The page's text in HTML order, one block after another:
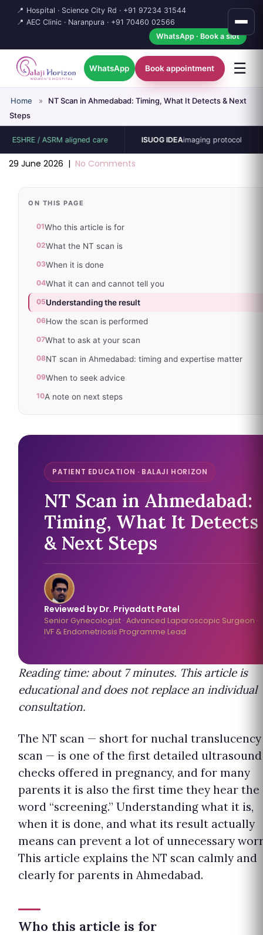
📍 Hospital · Science City Rd · +91 97234 31544
📍 AEC Clinic · Naranpura · +91 70460 02566
WhatsApp · Book a slot
WhatsApp Book appointment ☰
Home »
NT Scan in Ahmedabad: Timing, What It Detects & Next
Steps
/ ASRM aligned care ISUOG IDEAimaging protocol
29 June 2026 | No Comments
ON THIS PAGE
01Who this article is for
02What the NT scan is
03When it is done
04What it can and cannot tell you
05Understanding the result
06How the scan is performed
07What to ask at your scan
08NT scan in Ahmedabad: timing and expertise matter
09When to seek advice
10A note on next steps
PATIENT EDUCATION · BALAJI HORIZON
NT Scan in Ahmedabad:
Timing, What It Detects
& Next Steps
Reviewed by Dr. Priyadatt Patel
Senior Gynecologist · Advanced Laparoscopic Surgeon ·
IVF & Endometriosis Programme Lead
Reading time: about 7 minutes. This article is
educational and does not replace an individual
consultation.
The NT scan — short for nuchal translucency
scan — is one of the first detailed ultrasound
checks offered in pregnancy, and for many
parents it is also the first time they hear the
word “screening.” Understanding what it is,
when it is done, and what its result actually
means can prevent a lot of unnecessary
This article explains the NT scan calmly and
clearly for parents in Ahmedabad.
Who this article is for